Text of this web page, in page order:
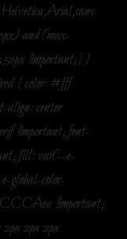
and (max-
!important;}}
{ color: #fff
align: center
!important; font-
fill: var(--e-
global-color-
!important;
2px 2px